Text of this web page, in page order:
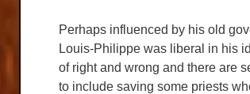
Perhaps influenced by his old
Louis-Philippe was liberal in his
of right and wrong and there are
to include saving some priests